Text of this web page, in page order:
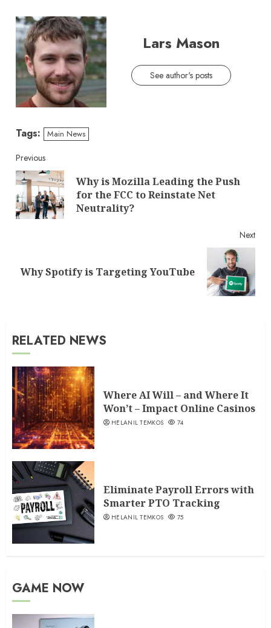
Lars Mason
See author's posts
Tags: Main News
Continue
Reading
Previous
Why is Mozilla Leading the Push
for the FCC to Reinstate Net
Neutrality?
Next
Next
Why Spotify is Targeting YouTube
RELATED NEWS
Where AI Will – and Where It
Won’t – Impact Online Casinos
HELANIL TEMKOS 74
Eliminate Payroll Errors with
Smarter PTO Tracking
HELANIL TEMKOS 75
GAME NOW